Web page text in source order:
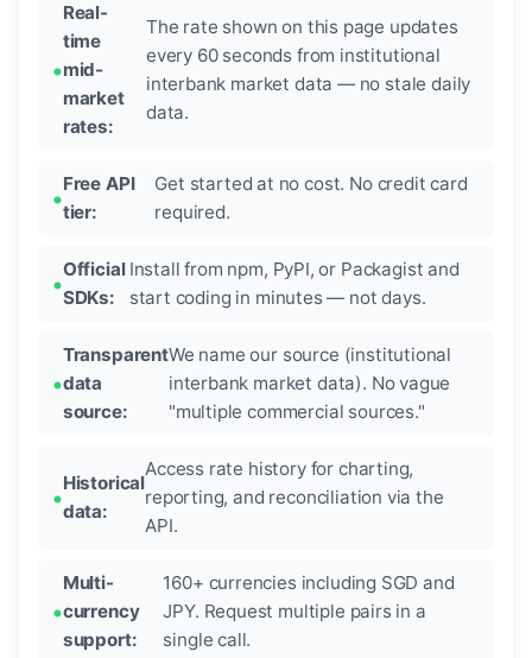
Real-
time
mid-
market
rates:
The rate shown on this page updates
every 60 seconds from institutional
interbank market data — no stale daily
data.
Free API
tier:
Get started at no cost. No credit card
required.
Official
SDKs:
Install from npm, PyPI, or Packagist and
start coding in minutes — not days.
Transparent
data
source:
We name our source (institutional
interbank market data). No vague
"multiple commercial sources."
Historical
data:
Access rate history for charting,
reporting, and reconciliation via the
API.
Multi-
currency
support:
160+ currencies including SGD and
JPY. Request multiple pairs in a
single call.